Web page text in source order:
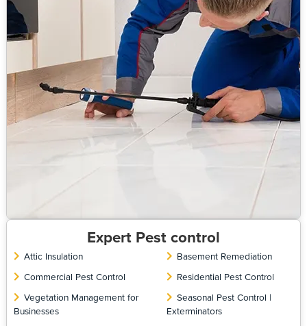
Expert Pest control
Attic Insulation
Basement Remediation
Commercial Pest Control
Residential Pest Control
Vegetation Management for
Businesses
Seasonal Pest Control |
Exterminators